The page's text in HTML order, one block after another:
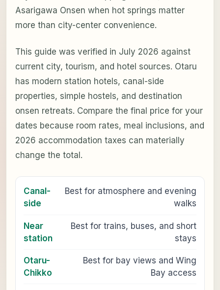
Asarigawa Onsen when hot springs matter
more than city-center convenience.
This guide was verified in July 2026 against
current city, tourism, and hotel sources. Otaru
has modern station hotels, canal-side
properties, simple hostels, and destination
onsen retreats. Compare the final price for your
dates because room rates, meal inclusions, and
2026 accommodation taxes can materially
change the total.
Canal-
side
Best for atmosphere and evening
walks
Near
station
Best for trains, buses, and short
stays
Otaru-
Chikko
Best for bay views and Wing
Bay access